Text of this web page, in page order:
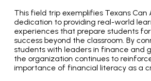
This field trip exemplifies Texans Can
dedication to providing real-world
experiences that prepare students
success beyond the classroom. By
students with leaders in finance and
the organization continues to
importance of financial literacy as a